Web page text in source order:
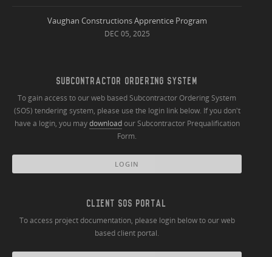
Vaughan Constructions Apprentice Program
DEC 05, 2025
SUBCONTRACTOR ORDERING SYSTEM
To gain access to our web based Subcontractor Ordering System
(SOS) tendering system, please use the login link below. If you don't
have a login, you maydownloadour Subcontractor Prequalification
Form.
LOGIN
CLIENT SOS PORTAL
To access project documentation, please login below to our web
based client portal.